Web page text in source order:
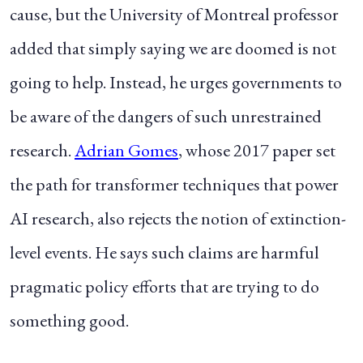
cause, but theUniversity of Montreal professor
added that simply saying we are doomed is not
going to help. Instead, he urges governments to
be aware of the dangers of such unrestrained
research.Adrian Gomes, whose 2017 paper set
the path for transformer techniques that power
AI research, also rejects the notion of extinction-
level events. He says such claims are harmful
pragmatic policy efforts that are trying to do
something good.